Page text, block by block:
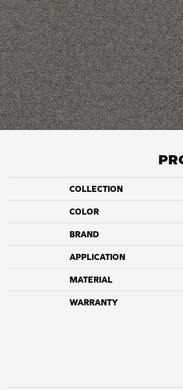
COLLECTION
COLOR
BRAND
APPLICATION
MATERIAL
WARRANTY